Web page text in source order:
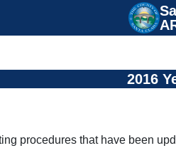
2016
procedures that have been